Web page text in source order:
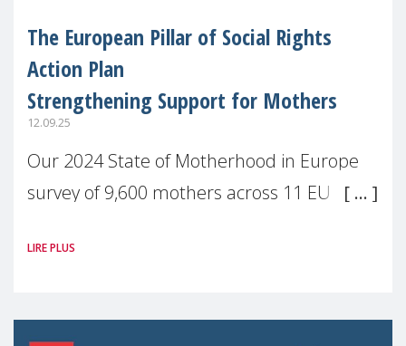
The European Pillar of Social Rights
Action Plan
Strengthening Support for Mothers
12.09.25
Our 2024 State of Motherhood in Europe
survey of 9,600 mothers across 11 EU
picture: motherhood is still not properly
LIRE PLUS